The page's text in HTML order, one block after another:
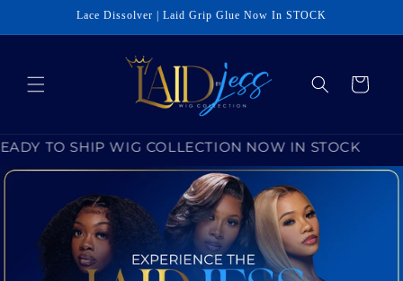
Skip toLace Dissolver | Laid Grip Glue Now In STOCK
Cart
READY TO SHIP WIG COLLECTION NOW IN STOCK